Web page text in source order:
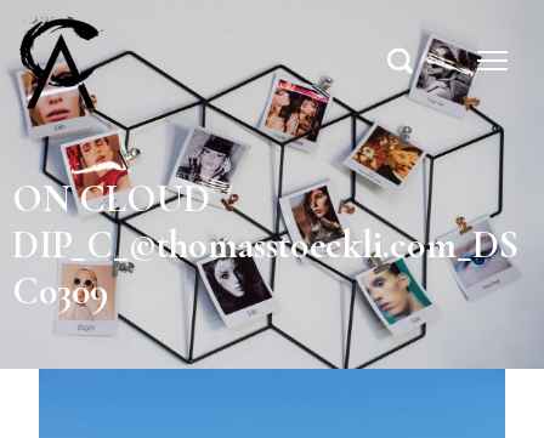
ON CLOUD
DIP_C_©thomasstoeckli.com_DS
C0309